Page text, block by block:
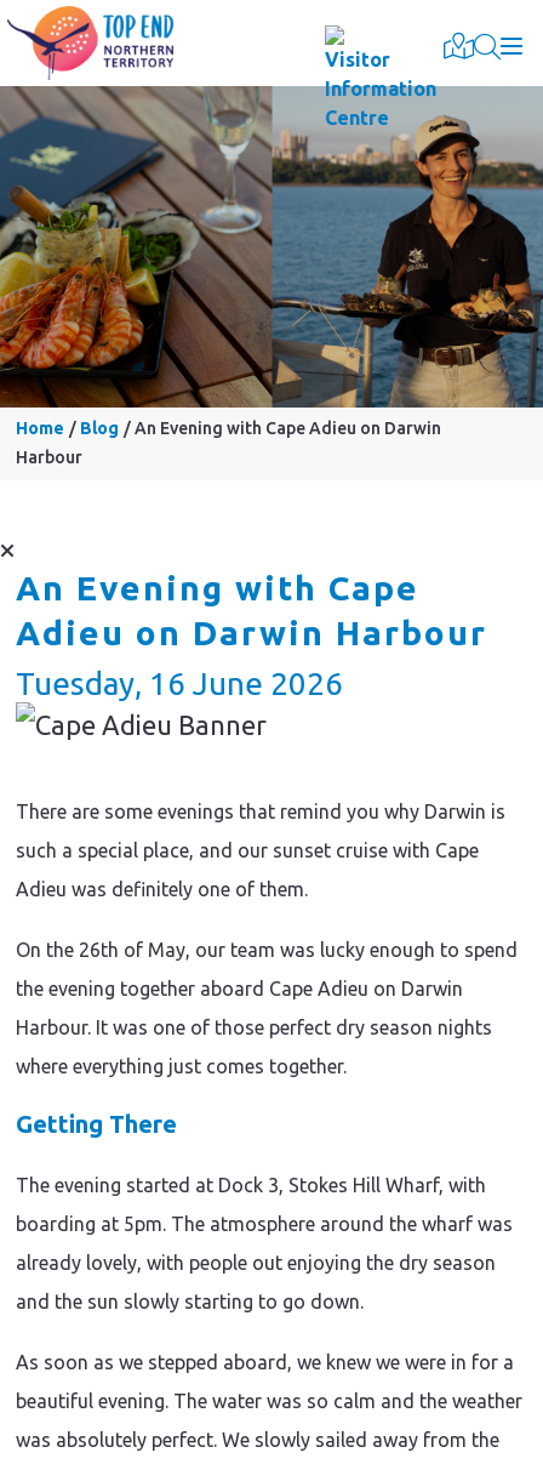
Home Blog
An Evening with Cape Adieu on Darwin
Harbour
An Evening with Cape
Adieu on Darwin Harbour
Tuesday, 16 June 2026
There are some evenings that remind you why Darwin is
such a special place, and our sunset cruise with Cape
Adieu was definitely one of them.
On the 26th of May, our team was lucky enough to spend
the evening together aboard Cape Adieu on Darwin
Harbour. It was one of those perfect dry season nights
where everything just comes together.
Getting There
The evening started at Dock 3, Stokes Hill Wharf, with
boarding at 5pm. The atmosphere around the wharf was
already lovely, with people out enjoying the dry season
and the sun slowly starting to go down.
As soon as we stepped aboard, we knew we were in for a
beautiful evening. The water was so calm and the weather
was absolutely perfect. We slowly sailed away from the